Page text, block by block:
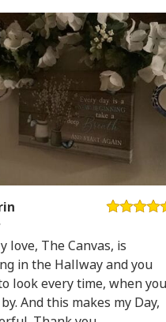
love, The Canvas, is
in the Hallway and you
look every time, when you
And this makes my Day,